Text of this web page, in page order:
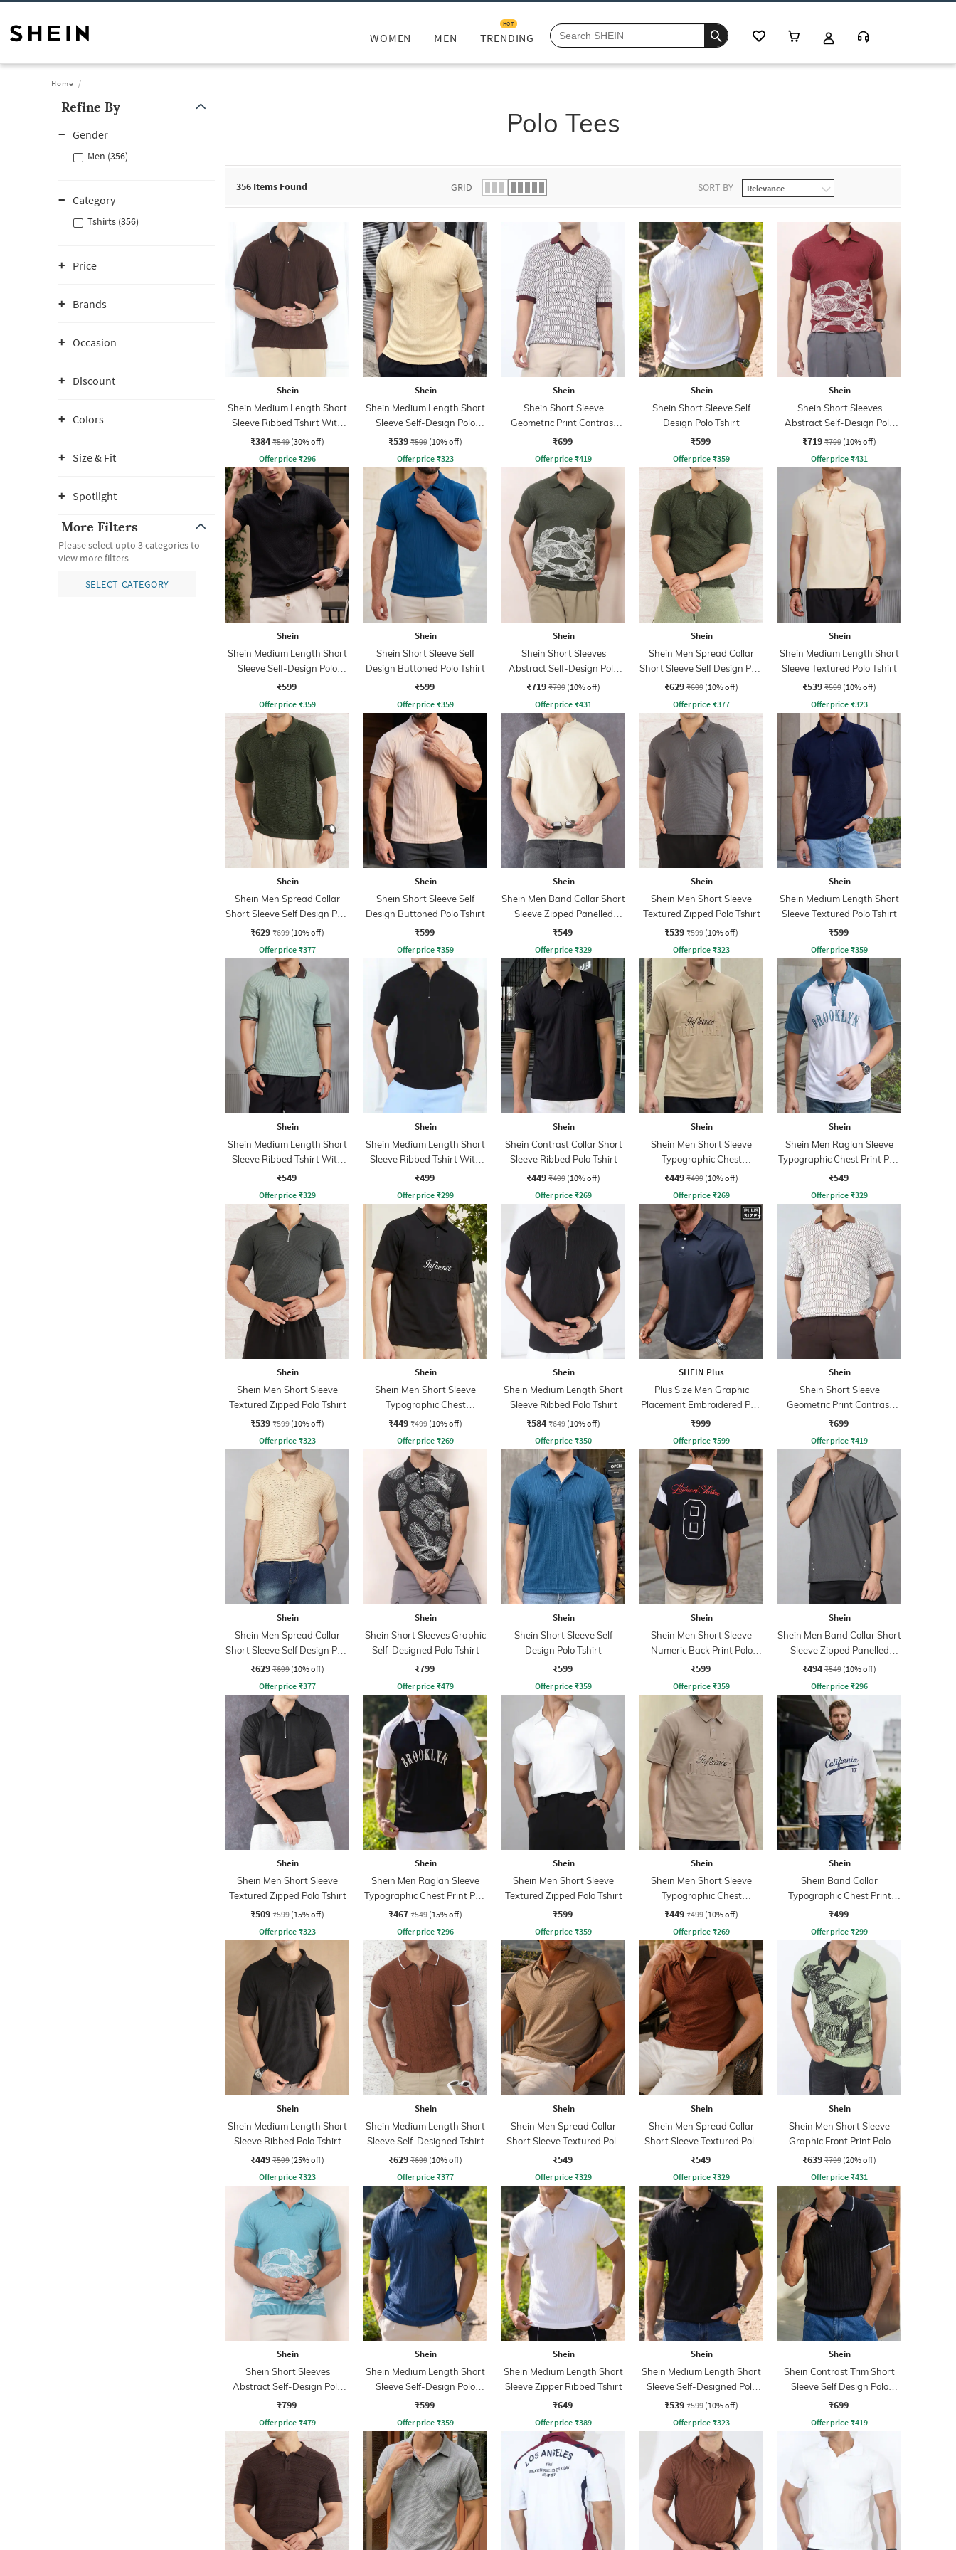
WOMEN MEN TRENDING
HOT
Home
Refine By
Gender
Men (356)
Category
Tshirts (356)
Price
Brands
Occasion
Discount
Colors
Size & Fit
Spotlight
More Filters
Please select upto 3 categories to
view more filters
SELECT CATEGORY
Polo Tees
356 Items Found GRID SORT BY
Shein
Shein Medium Length Short
Sleeve Ribbed Tshirt With
Zip
₹384 ₹549 (30% off)
Offer price ₹296
Shein
Shein Medium Length Short
Sleeve Self-Design Polo
Tshirt
₹539 ₹599 (10% off)
Offer price ₹323
Shein
Shein Short Sleeve
Geometric Print Contrast
Polo Tshirt
₹699
Offer price ₹419
Shein
Shein Short Sleeve Self
Design Polo Tshirt
₹599
Offer price ₹359
Shein
Shein Short Sleeves
Abstract Self-Design Polo
Tshirt
₹719 ₹799 (10% off)
Offer price ₹431
Shein
Shein Medium Length Short
Sleeve Self-Design Polo
Tshirt
₹599
Offer price ₹359
Shein
Shein Short Sleeve Self
Design Buttoned Polo Tshirt
₹599
Offer price ₹359
Shein
Shein Short Sleeves
Abstract Self-Design Polo
Tshirt
₹719 ₹799 (10% off)
Offer price ₹431
Shein
Shein Men Spread Collar
Short Sleeve Self Design Polo
Tshirt
₹629 ₹699 (10% off)
Offer price ₹377
Shein
Shein Medium Length Short
Sleeve Textured Polo Tshirt
₹539 ₹599 (10% off)
Offer price ₹323
Shein
Shein Men Spread Collar
Short Sleeve Self Design Polo
Tshirt
₹629 ₹699 (10% off)
Offer price ₹377
Shein
Shein Short Sleeve Self
Design Buttoned Polo Tshirt
₹599
Offer price ₹359
Shein
Shein Men Band Collar Short
Sleeve Zipped Panelled
Tshirt
₹549
Offer price ₹329
Shein
Shein Men Short Sleeve
Textured Zipped Polo Tshirt
₹539 ₹599 (10% off)
Offer price ₹323
Shein
Shein Medium Length Short
Sleeve Textured Polo Tshirt
₹599
Offer price ₹359
Shein
Shein Medium Length Short
Sleeve Ribbed Tshirt With
Zip
₹549
Offer price ₹329
Shein
Shein Medium Length Short
Sleeve Ribbed Tshirt With
Zip
₹499
Offer price ₹299
Shein
Shein Contrast Collar Short
Sleeve Ribbed Polo Tshirt
₹449 ₹499 (10% off)
Offer price ₹269
Shein
Shein Men Short Sleeve
Typographic Chest
Embossed Polo Tshirt
₹449 ₹499 (10% off)
Offer price ₹269
Shein
Shein Men Raglan Sleeve
Typographic Chest Print Polo
Tshirt
₹549
Offer price ₹329
Shein
Shein Men Short Sleeve
Textured Zipped Polo Tshirt
₹539 ₹599 (10% off)
Offer price ₹323
Shein
Shein Men Short Sleeve
Typographic Chest
Embossed Polo Tshirt
₹449 ₹499 (10% off)
Offer price ₹269
Shein
Shein Medium Length Short
Sleeve Ribbed Polo Tshirt
₹584 ₹649 (10% off)
Offer price ₹350
SHEIN Plus
Plus Size Men Graphic
Placement Embroidered Polo
Tshirt
₹999
Offer price ₹599
Shein
Shein Short Sleeve
Geometric Print Contrast
Polo Tshirt
₹699
Offer price ₹419
Shein
Shein Men Spread Collar
Short Sleeve Self Design Polo
Tshirt
₹629 ₹699 (10% off)
Offer price ₹377
Shein
Shein Short Sleeves Graphic
Self-Designed Polo Tshirt
₹799
Offer price ₹479
Shein
Shein Short Sleeve Self
Design Polo Tshirt
₹599
Offer price ₹359
Shein
Shein Men Short Sleeve
Numeric Back Print Polo
Tshirt
₹599
Offer price ₹359
Shein
Shein Men Band Collar Short
Sleeve Zipped Panelled
Tshirt
₹494 ₹549 (10% off)
Offer price ₹296
Shein
Shein Men Short Sleeve
Textured Zipped Polo Tshirt
₹509 ₹599 (15% off)
Offer price ₹323
Shein
Shein Men Raglan Sleeve
Typographic Chest Print Polo
Tshirt
₹467 ₹549 (15% off)
Offer price ₹296
Shein
Shein Men Short Sleeve
Textured Zipped Polo Tshirt
₹599
Offer price ₹359
Shein
Shein Men Short Sleeve
Typographic Chest
Embossed Polo Tshirt
₹449 ₹499 (10% off)
Offer price ₹269
Shein
Shein Band Collar
Typographic Chest Print
Buttoned Tshirt
₹499
Offer price ₹299
Shein
Shein Medium Length Short
Sleeve Ribbed Polo Tshirt
₹449 ₹599 (25% off)
Offer price ₹323
Shein
Shein Medium Length Short
Sleeve Self-Designed Tshirt
₹629 ₹699 (10% off)
Offer price ₹377
Shein
Shein Men Spread Collar
Short Sleeve Textured Polo
Tshirt
₹549
Offer price ₹329
Shein
Shein Men Spread Collar
Short Sleeve Textured Polo
Tshirt
₹549
Offer price ₹329
Shein
Shein Men Short Sleeve
Graphic Front Print Polo
Tshirt
₹639 ₹799 (20% off)
Offer price ₹431
Shein
Shein Short Sleeves
Abstract Self-Design Polo
Tshirt
₹799
Offer price ₹479
Shein
Shein Medium Length Short
Sleeve Self-Design Polo
Tshirt
₹599
Offer price ₹359
Shein
Shein Medium Length Short
Sleeve Zipper Ribbed Tshirt
₹649
Offer price ₹389
Shein
Shein Medium Length Short
Sleeve Self-Designed Polo
Tshirt
₹539 ₹599 (10% off)
Offer price ₹323
Shein
Shein Contrast Trim Short
Sleeve Self Design Polo
Tshirt
₹699
Offer price ₹419